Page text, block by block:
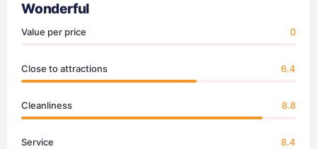
Wonderful
Value per price 0
Close to attractions 6.4
Cleanliness 8.8
Service 8.4